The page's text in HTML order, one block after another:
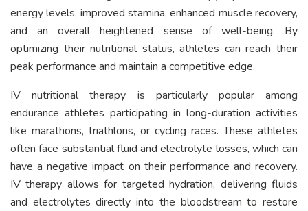
energy levels, improved stamina, enhanced muscle recovery,
and an overall heightened sense of well-being. By
optimizing their nutritional status, athletes can reach their
peak performance and maintain a competitive edge.
IV nutritional therapy is particularly popular among
endurance athletes participating in long-duration activities
like marathons, triathlons, or cycling races. These athletes
often face substantial fluid and electrolyte losses, which can
have a negative impact on their performance and recovery.
IV therapy allows for targeted hydration, delivering fluids
and electrolytes directly into the bloodstream to restore